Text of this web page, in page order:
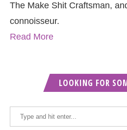
The Make Shit Craftsman,
connoisseur.
Read More
LOOKING FOR